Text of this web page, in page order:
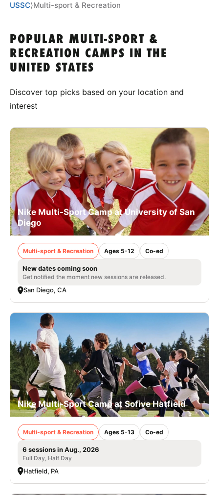
USSC⟩Multi-sport & Recreation
POPULAR MULTI-SPORT &
RECREATION CAMPS IN THE
UNITED STATES
Discover top picks based on your location and
interest
Nike Multi-Sport Camp at University of San
Diego
Multi-sport & Recreation Ages 5-12 Co-ed
New dates coming soon
Get notified the moment new sessions are released.
San Diego, CA
Nike Multi-Sport Camp at Sofive Hatfield
Multi-sport & Recreation Ages 5-13 Co-ed
6 sessions in Aug., 2026
Full Day, Half Day
Hatfield, PA